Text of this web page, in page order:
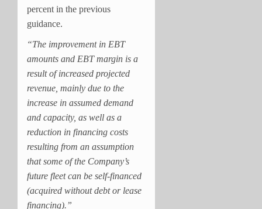
percent in the previous
guidance.
“The improvement in EBT
amounts and EBT margin is a
result of increased projected
revenue, mainly due to the
increase in assumed demand
and capacity, as well as a
reduction in financing costs
resulting from an assumption
that some of the Company’s
future fleet can be self-financed
(acquired without debt or lease
financing).”